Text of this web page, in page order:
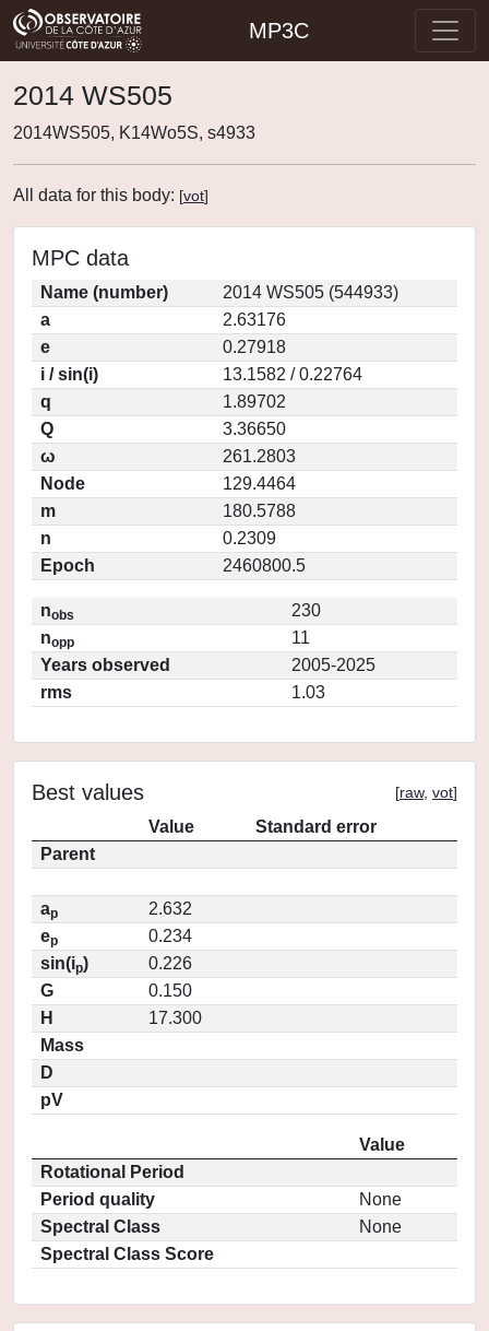
MP3C
2014 WS505
2014WS505, K14Wo5S, s4933
All data for this body: [vot]
MPC data
Name (number)
2014 WS505 (544933)
a
2.63176
e
0.27918
i / sin(i)
13.1582 / 0.22764
q
1.89702
Q
3.36650
ω
261.2803
Node
129.4464
m
180.5788
n
0.2309
Epoch
2460800.5
nobs
230
nopp
11
Years observed
2005-2025
rms
1.03
Best values [raw, vot]
Value
Standard error
Parent
ap
2.632
ep
0.234
sin(ip)
0.226
G
0.150
H
17.300
Mass
D
pV
Value
Rotational Period
Period quality
None
Spectral Class
None
Spectral Class Score